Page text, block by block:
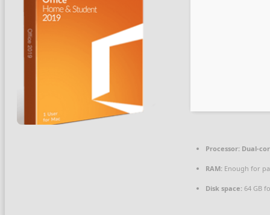
Processor: Dual-
RAM: Enough for
Disk space: 64 GB